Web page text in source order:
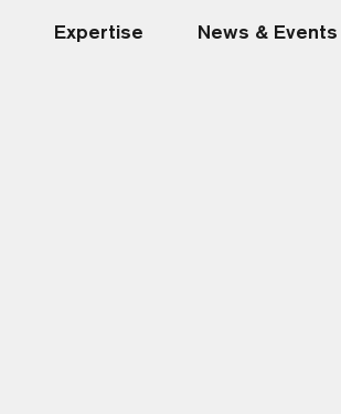
Expertise News & Events